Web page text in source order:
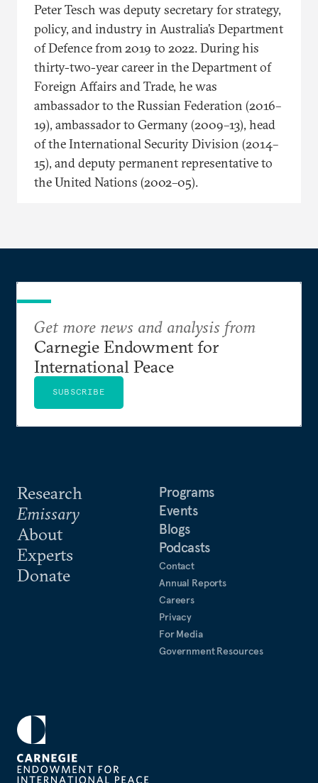
Peter Tesch was deputy secretary for strategy,
policy, and industry in Australia’s Department
of Defence from 2019 to 2022. During his
thirty-two-year career in the Department of
Foreign Affairs and Trade, he was
ambassador to the Russian Federation (2016–
19), ambassador to Germany (2009–13), head
of the International Security Division (2014–
15), and deputy permanent representative to
the United Nations (2002–05).
Research
Emissary
About
Experts
Donate
Programs
Events
Blogs
Podcasts
Contact
Annual Reports
Careers
Privacy
For Media
Government Resources
Get more news and analysis from
Carnegie Endowment for
International Peace
SUBSCRIBE